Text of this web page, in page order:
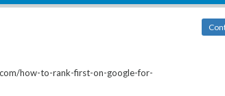
how-to-rank-first-on-google-for-